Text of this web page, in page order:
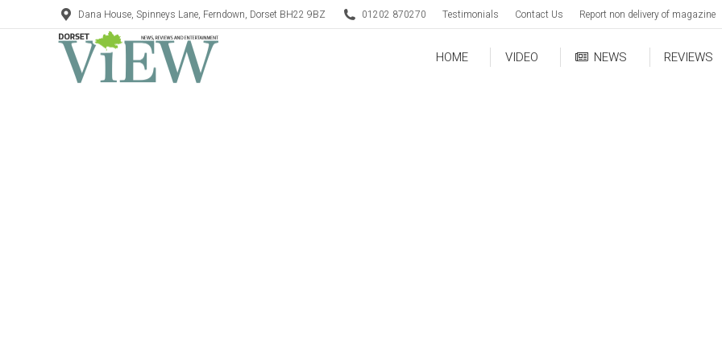
Dana House, Spinneys Lane, Ferndown, Dorset BH22 9BZ 01202 870270 Testimonials Contact Us Report non delivery of magazine
HOME VIDEO NEWS REVIEWS